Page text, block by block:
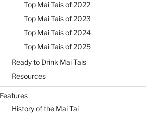
Top Mai Tais of 2022
Top Mai Tais of 2023
Top Mai Tais of 2024
Top Mai Tais of 2025
Ready to Drink Mai Tais
Resources
Features
History of the Mai Tai